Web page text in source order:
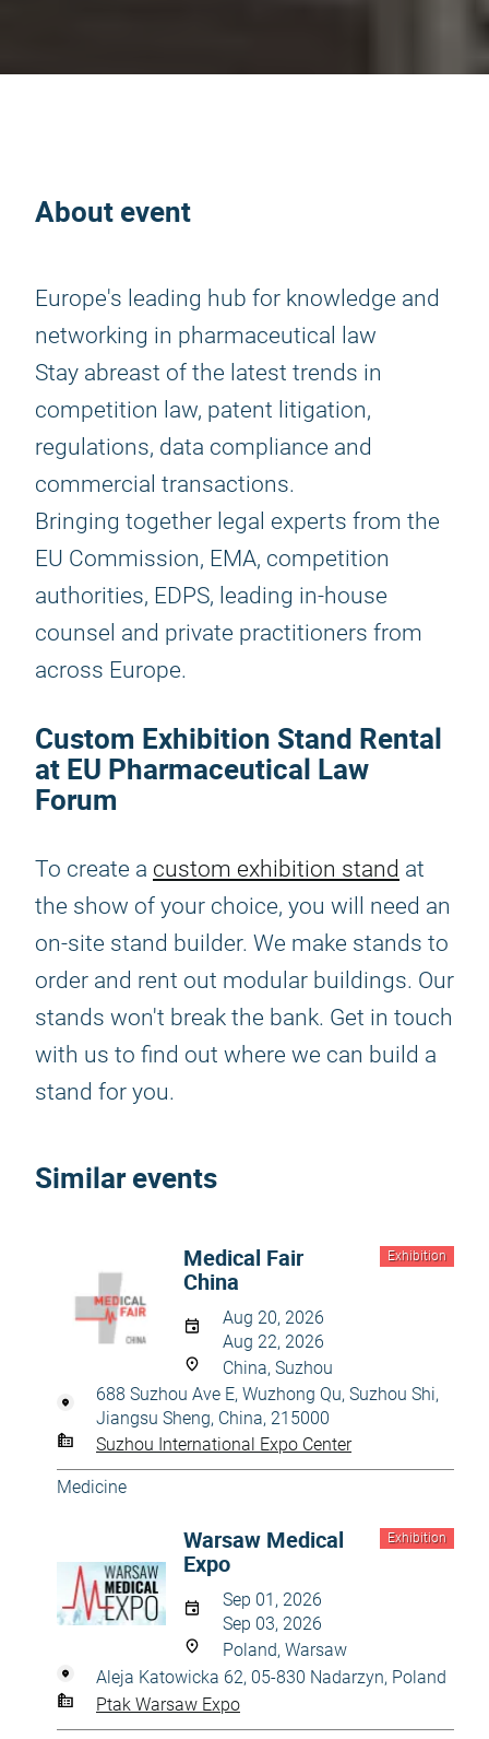
About event
Europe's leading hub for knowledge and
networking in pharmaceutical law
Stay abreast of the latest trends in
competition law, patent litigation,
regulations, data compliance and
commercial transactions.
Bringing together legal experts from the
EU Commission, EMA, competition
authorities, EDPS, leading in-house
counsel and private practitioners from
across Europe.
Custom Exhibition Stand Rental
at EU Pharmaceutical Law
Forum
To create a custom exhibition stand at
the show of your choice, you will need an
on-site stand builder. We make stands to
order and rent out modular buildings. Our
stands won't break the bank. Get in touch
with us to find out where we can build a
stand for you.
Similar events
Exhibition
Medical Fair
China
Aug 20, 2026
Aug 22, 2026
China, Suzhou
688 Suzhou Ave E, Wuzhong Qu, Suzhou Shi,
Jiangsu Sheng, China, 215000
Suzhou International Expo Center
Medicine
Exhibition
Warsaw Medical
Expo
Sep 01, 2026
Sep 03, 2026
Poland, Warsaw
Aleja Katowicka 62, 05-830 Nadarzyn, Poland
Ptak Warsaw Expo